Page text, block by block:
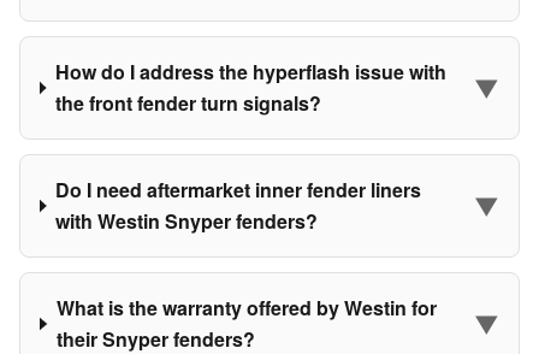
How do I address the hyperflash issue with
the front fender turn signals?
▼
Do I need aftermarket inner fender liners
with Westin Snyper fenders?
▼
What is the warranty offered by Westin for
their Snyper fenders?
▼